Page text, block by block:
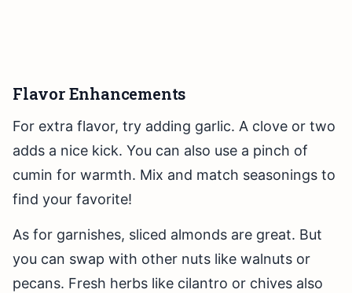
Flavor Enhancements
For extra flavor, try adding garlic. A clove or two
adds a nice kick. You can also use a pinch of
cumin for warmth. Mix and match seasonings to
find your favorite!
As for garnishes, sliced almonds are great. But
you can swap with other nuts like walnuts or
pecans. Fresh herbs like cilantro or chives also